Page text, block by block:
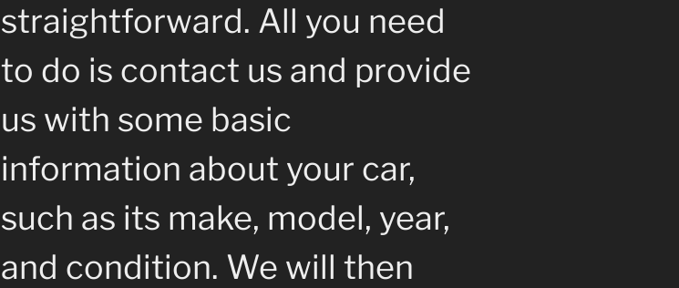
straightforward. All you need
to do is contact us and provide
us with some basic
information about your car,
such as its make, model, year,
and condition. We will then